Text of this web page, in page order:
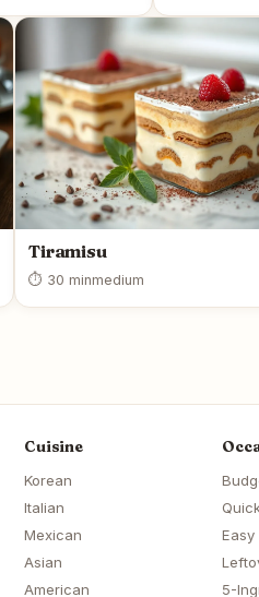
Tiramisu
⏱ 30 minmedium
Cuisine
Korean
Italian
Mexican
Asian
American
Easy
5-